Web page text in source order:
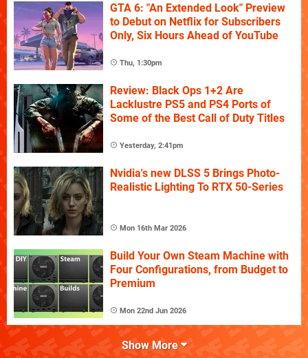
GTA 6: "An Extended Look" Preview
to Debut on Netflix for Subscribers
Only, Six Hours Ahead of YouTube
Thu, 1:30pm
Review: Black Ops 1+2 Are
Lacklustre PS5 and PS4 Ports of
Some of the Best Call of Duty Titles
Yesterday, 2:41pm
Nvidia's new DLSS 5 Brings Photo-
Realistic Lighting To RTX 50-Series
Mon 16th Mar 2026
Build Your Own Steam Machine with
Four Configurations, from Budget to
Premium
Mon 22nd Jun 2026
Show More